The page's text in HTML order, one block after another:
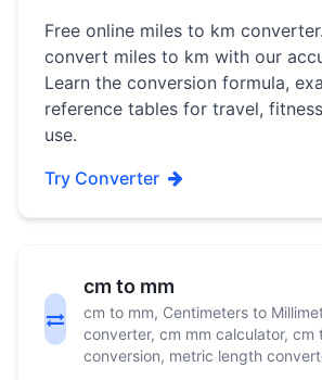
Free online miles to km
convert miles to km with our
Learn the conversion formula,
reference tables for travel,
use.
Try Converter
cm to mm
cm to mm, Centimeters to
converter, cm mm calculator, cm
conversion, metric length